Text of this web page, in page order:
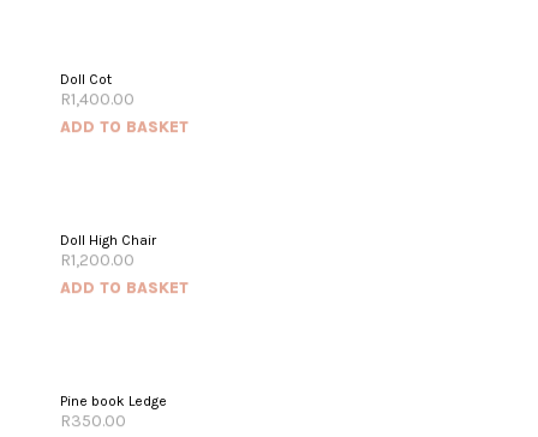
Doll Cot
R1,400.00
ADD TO BASKET
Doll High Chair
R1,200.00
ADD TO BASKET
Pine book Ledge
R350.00